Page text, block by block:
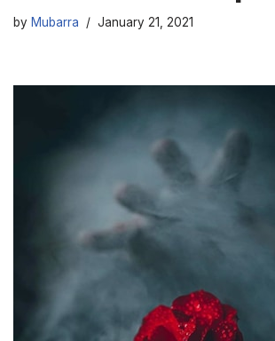
by Mubarra January 21, 2021